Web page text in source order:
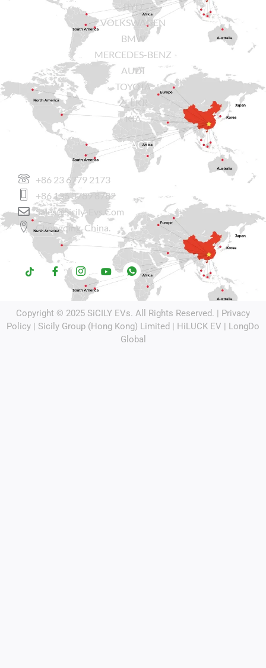
BYD
VOLKSWAGEN
BMW
MERCEDES-BENZ
AUDI
TOYOTA
ZEEKR
KIA
CONTACT US
+86 23 6779 2173
+86 136 3789 8782
Sales@sicily-Evs.com
Chongqing, China.
Copyright © 2025 SiCILY EVs. All Rights Reserved. | Privacy
Policy | Sicily Group (Hong Kong) Limited | HiLUCK EV | LongDo
Global